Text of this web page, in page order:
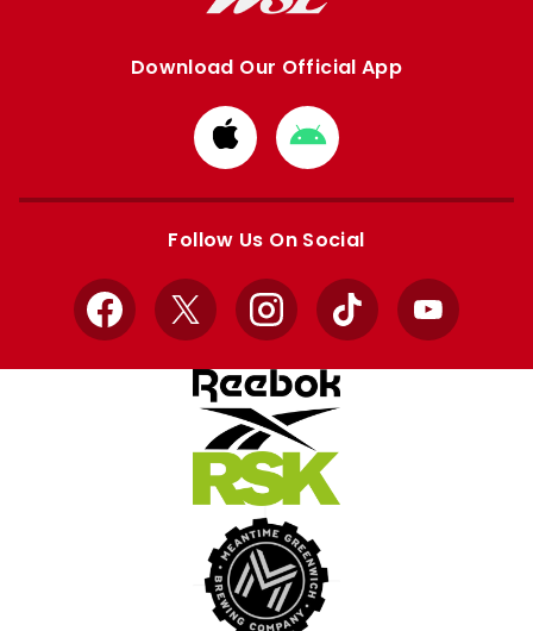
Download Our Official App
Download
from
Apple
Download
from
Google
Follow Us On Social
Facebook
X InstagramTikTok YouTube